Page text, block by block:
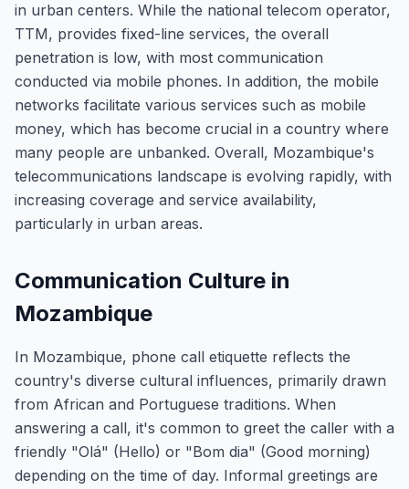
in urban centers. While the national telecom operator,
TTM, provides fixed-line services, the overall
penetration is low, with most communication
conducted via mobile phones. In addition, the mobile
networks facilitate various services such as mobile
money, which has become crucial in a country where
many people are unbanked. Overall, Mozambique's
telecommunications landscape is evolving rapidly, with
increasing coverage and service availability,
particularly in urban areas.
Communication Culture in
Mozambique
In Mozambique, phone call etiquette reflects the
country's diverse cultural influences, primarily drawn
from African and Portuguese traditions. When
answering a call, it's common to greet the caller with a
friendly "Olá" (Hello) or "Bom dia" (Good morning)
depending on the time of day. Informal greetings are